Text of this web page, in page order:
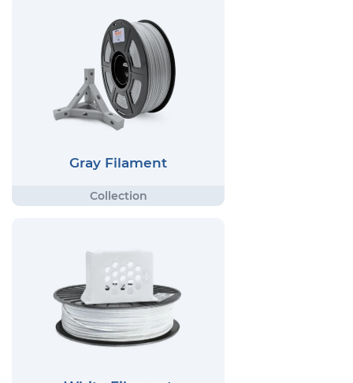
Gray Filament